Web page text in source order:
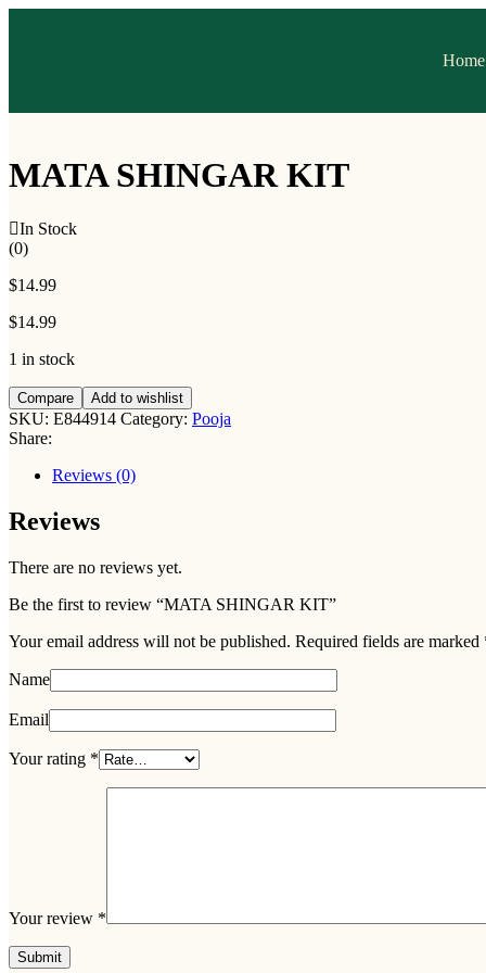
Home
MATA SHINGAR KIT
In Stock
(0)
$14.99
$14.99
1 in stock
Compare Add to wishlist
SKU: E844914 Category: Pooja
Share:
Reviews (0)
Reviews
There are no reviews yet.
Be the first to review “MATA SHINGAR KIT”
Your email address will not be published. Required fields are marked
Name
Email
Your rating *
Your review *